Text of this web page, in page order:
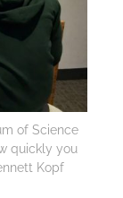
of Science
quickly you
Kopf